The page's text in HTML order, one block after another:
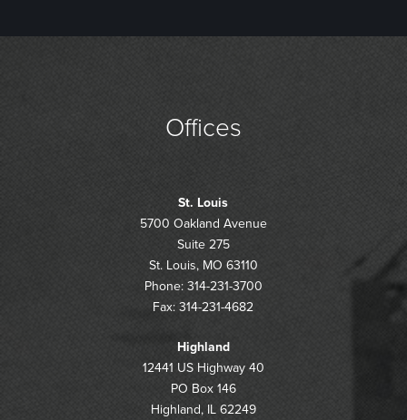
Offices
St. Louis
5700 Oakland Avenue
Suite 275
St. Louis, MO 63110
Phone: 314-231-3700
Fax: 314-231-4682
Highland
12441 US Highway 40
PO Box 146
Highland, IL 62249